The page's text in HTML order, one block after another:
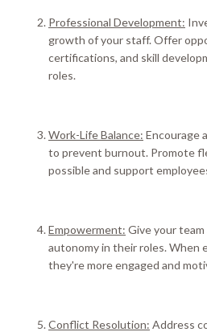
Professional Development:
growth of your staff.Offer
certifications, and skill
roles.
Work-Life Balance: Encourage
to prevent burnout. Promote
possible and support
Empowerment: Give your
autonomy in their roles. When
they're more engaged and
Conflict Resolution: Address